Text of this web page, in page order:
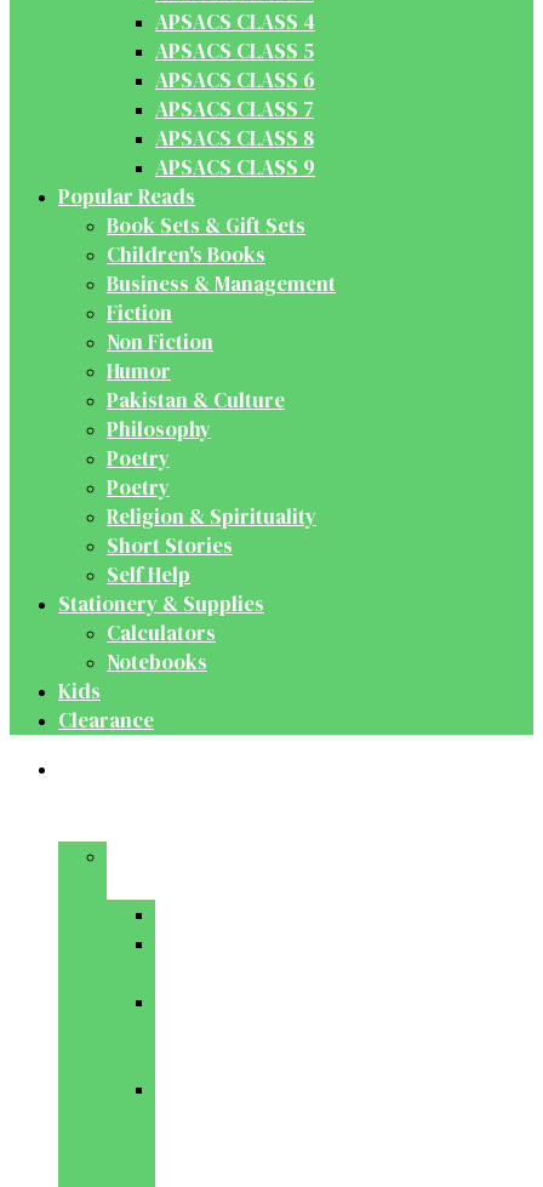
APSACS CLASS 4
APSACS CLASS 5
APSACS CLASS 6
APSACS CLASS 7
APSACS CLASS 8
APSACS CLASS 9
Popular Reads
Book Sets & Gift Sets
Children's Books
Business & Management
Fiction
Non Fiction
Humor
Pakistan & Culture
Philosophy
Poetry
Poetry
Religion & Spirituality
Short Stories
Self Help
Stationery & Supplies
Calculators
Notebooks
Kids
Clearance